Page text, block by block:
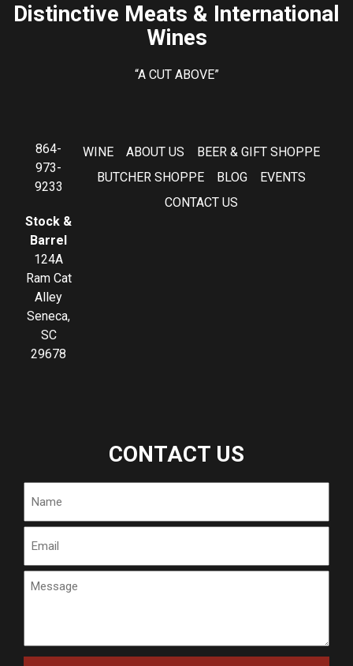
Distinctive Meats & International
Wines
“A CUT ABOVE”
864-
973-
9233
Stock &
Barrel
124A
Ram Cat
Alley
Seneca,
SC
29678
WINE ABOUT US
BEER & GIFT SHOPPE
BUTCHER SHOPPE
BLOG
EVENTS
CONTACT US
CONTACT US